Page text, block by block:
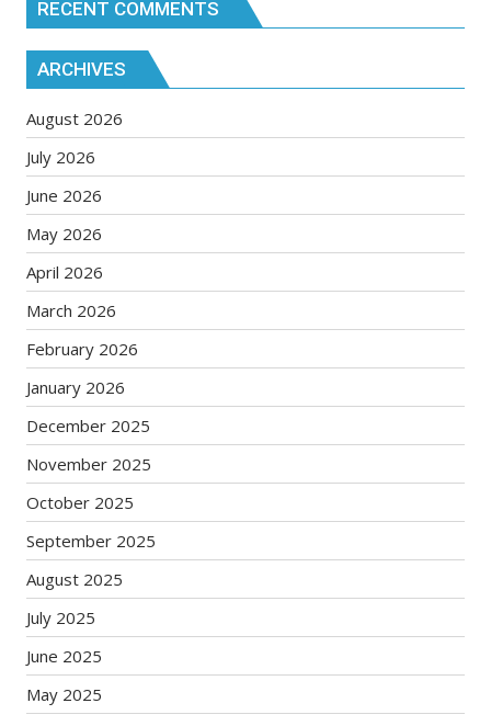
RECENT COMMENTS
ARCHIVES
August 2026
July 2026
June 2026
May 2026
April 2026
March 2026
February 2026
January 2026
December 2025
November 2025
October 2025
September 2025
August 2025
July 2025
June 2025
May 2025